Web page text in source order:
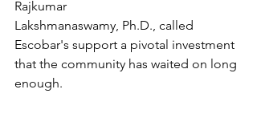
Rajkumar
Lakshmanaswamy, Ph.D., called
Escobar's support a pivotal investment
that the community has waited on long
enough.